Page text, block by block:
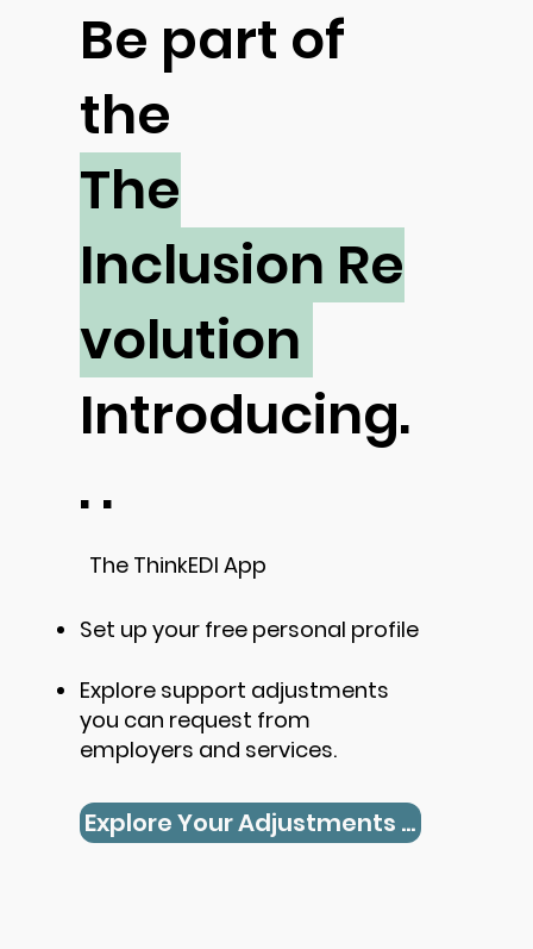
Be part of
the
The
Inclusion Re
volution
Introducing.
. .
The ThinkEDI App
Explore Your Adjustments Now
Set up your free personal profile
Explore support adjustments
you can request from
employers and services.